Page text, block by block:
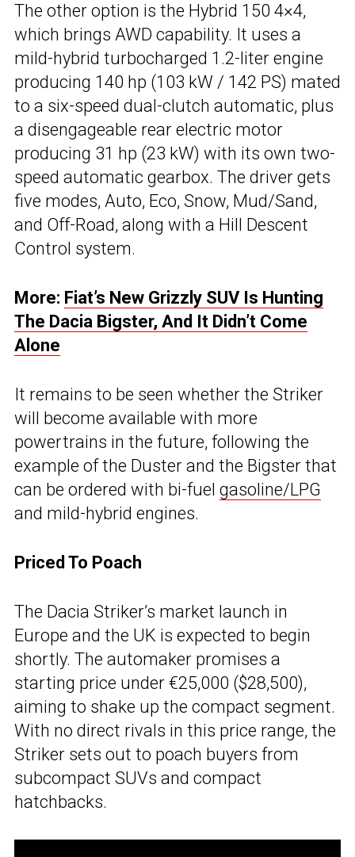
The other option is the Hybrid 150 4×4,
which brings AWD capability. It uses a
mild-hybrid turbocharged 1.2-liter engine
producing 140 hp (103 kW / 142 PS) mated
to a six-speed dual-clutch automatic, plus
a disengageable rear electric motor
producing 31 hp (23 kW) with its own two-
speed automatic gearbox. The driver gets
five modes, Auto, Eco, Snow, Mud/Sand,
and Off-Road, along with a Hill Descent
Control system.
More: Fiat’s New Grizzly SUV Is Hunting
The Dacia Bigster, And It Didn’t Come
Alone
It remains to be seen whether the Striker
will become available with more
powertrains in the future, following the
example of the Duster and the Bigster that
can be ordered with bi-fuel gasoline/LPG
and mild-hybrid engines.
Priced To Poach
The Dacia Striker’s market launch in
Europe and the UK is expected to begin
shortly. The automaker promises a
starting price under €25,000 ($28,500),
aiming to shake up the compact segment.
With no direct rivals in this price range, the
Striker sets out to poach buyers from
subcompact SUVs and compact
hatchbacks.